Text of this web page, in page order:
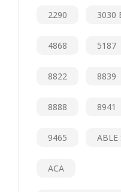
2290 3030
4868 5187
8822 8839
8888 8941
9465
ACA